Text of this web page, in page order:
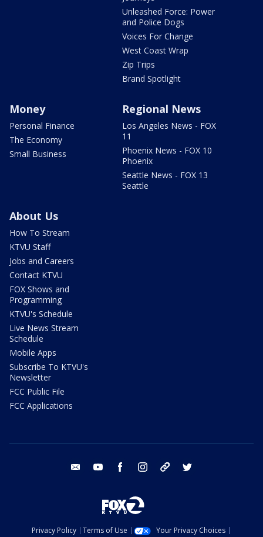
Unleashed Force: Power
and Police Dogs
Voices For Change
West Coast Wrap
Zip Trips
Brand Spotlight
Money
Personal Finance
The Economy
Small Business
Regional News
Los Angeles News - FOX
11
Phoenix News - FOX 10
Phoenix
Seattle News - FOX 13
Seattle
About Us
How To Stream
KTVU Staff
Jobs and Careers
Contact KTVU
FOX Shows and
Programming
KTVU's Schedule
Live News Stream
Schedule
Mobile Apps
Subscribe To KTVU's
Newsletter
FCC Public File
FCC Applications
email youtube facebook instagram tik tok
Privacy Policy Terms of Use
Your Privacy Choices